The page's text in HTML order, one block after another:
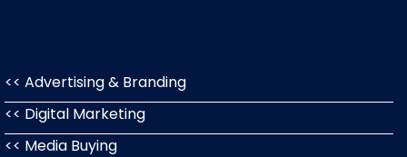
<< Advertising & Branding
<< Digital Marketing
<< Media Buying